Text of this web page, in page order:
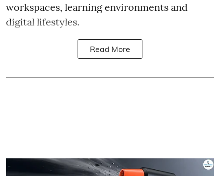
workspaces, learning environments and
digital lifestyles.
Read More